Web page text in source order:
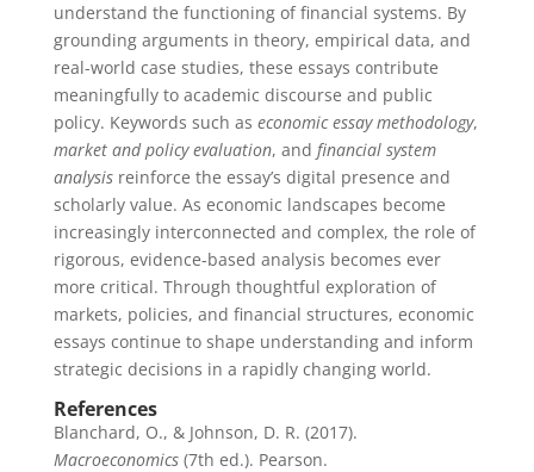
understand the functioning of financial systems. By
grounding arguments in theory, empirical data, and
real-world case studies, these essays contribute
meaningfully to academic discourse and public
policy. Keywords such as economic essay methodology,
market and policy evaluation, and financial system
analysisreinforce the essay’s digital presence and
scholarly value. As economic landscapes become
increasingly interconnected and complex, the role of
rigorous, evidence-based analysis becomes ever
more critical. Through thoughtful exploration of
markets, policies, and financial structures, economic
essays continue to shape understanding and inform
strategic decisions in a rapidly changing world.
References
Blanchard, O., & Johnson, D. R. (2017).
Macroeconomics(7th ed.). Pearson.